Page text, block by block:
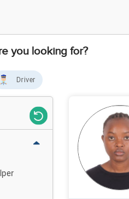
you looking for?
Driver